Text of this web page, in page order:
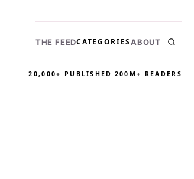
THE FEEDCATEGORIESABOUT
20,000+ PUBLISHED 200M+ READERS